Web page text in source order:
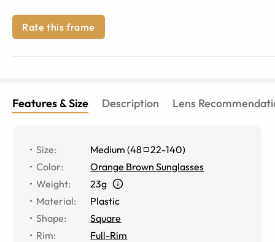
Rate this frame
Features & Size Description Lens
Size: Medium (48 22-140)
Color:
Orange Brown Sunglasses
Weight:
23g
Material:
Plastic
Shape:
Square
Rim:
Full-Rim